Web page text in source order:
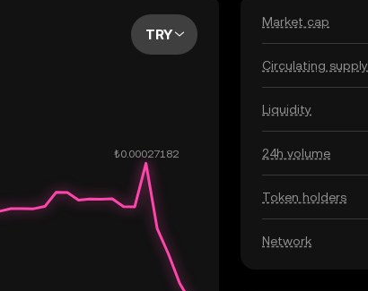
TRY
Market cap
Circulating supply
Liquidity
24h volume
Token holders
Network